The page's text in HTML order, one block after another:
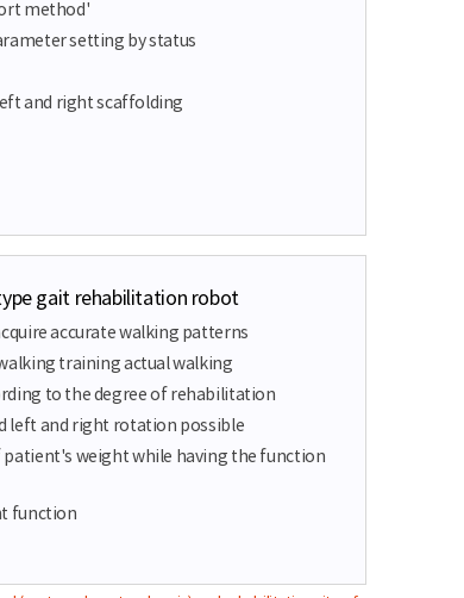
method'
setting by status
and right scaffolding
gait rehabilitation robot
accurate walking patterns
training actual walking
to the degree of rehabilitation
left and right rotation possible
weight while having the function
function